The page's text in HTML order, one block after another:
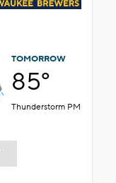
TOMORROW
85°
Thunderstorm PM